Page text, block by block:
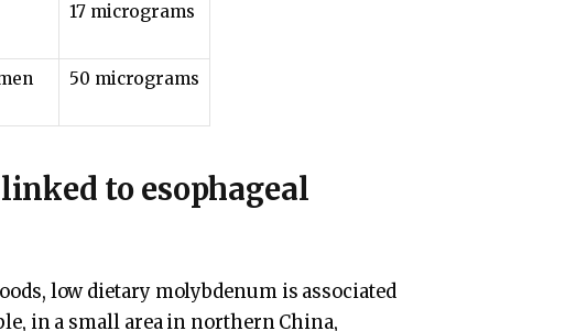
17 micrograms
50 micrograms
to esophageal
low dietary molybdenum is associated
in a small area in northern China,